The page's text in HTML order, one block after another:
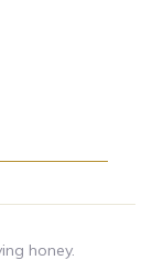
honey.